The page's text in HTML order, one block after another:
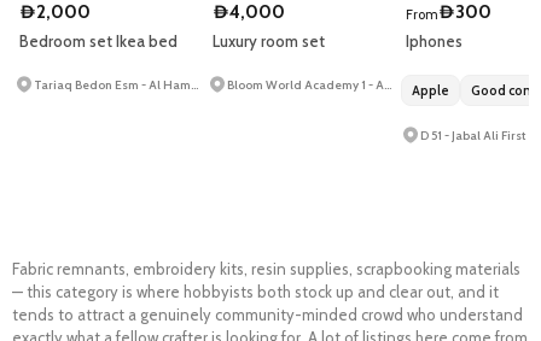
D2,000
Bedroom set Ikea bed
D4,000
Luxury room set
FromD300
Iphones
Apple Good
D 51 - Jabal Ali First
Fabric remnants, embroidery kits, resin supplies, scrapbooking materials
— this category is where hobbyists both stock up and clear out, and it
tends to attract a genuinely community-minded crowd who understand